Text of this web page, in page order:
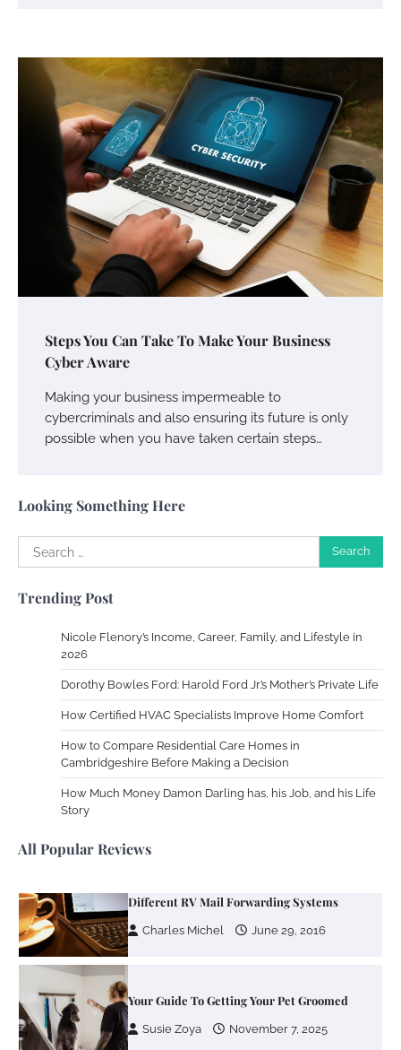
Steps You Can Take To Make Your Business
Cyber Aware
Making your business impermeable to
cybercriminals and also ensuring its future is only
possible when you have taken certain steps…
Looking Something Here
Search
for:
Trending Post
Nicole Flenory’s Income, Career, Family, and Lifestyle in
2026
Dorothy Bowles Ford: Harold Ford Jr.’s Mother’s Private Life
How Certified HVAC Specialists Improve Home Comfort
How to Compare Residential Care Homes in
Cambridgeshire Before Making a Decision
How Much Money Damon Darling has, his Job, and his Life
Story
All Popular Reviews
Your Mail You Decide: Pros And Cons Of
Different RV Mail Forwarding Systems
Charles Michel June 29, 2016
Your Guide To Getting Your Pet Groomed
Susie Zoya November 7, 2025
Your Dream Getaway Awaits: The Art of
Heating and Cooling Rooms Nobody Is
Using
Susie Zoya June 4, 2026
Your Mail You Decide: Pros And Cons Of
Different RV Mail Forwarding Systems
Your Dream Getaway Awaits: The Art of
Crafting a Memorable Vacation House
Owen Smith September 17, 2024